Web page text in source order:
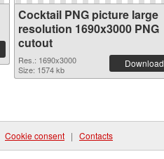
Cocktail PNG picture large
resolution 1690x3000 PNG
cutout
Res.: 1690x3000
Size: 1574 kb
Download
Cookie consent | Contacts